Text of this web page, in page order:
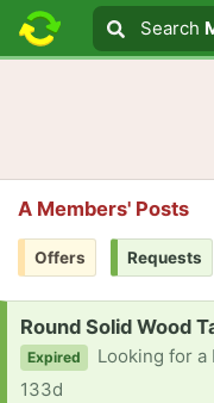
Search text
Search
Search
A Members' Posts
Offers Requests
Request:
Round Solid Wood
Expired
Looking for a Round
133d